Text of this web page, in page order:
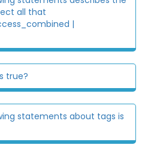
all that
|
true?
statements about tags is